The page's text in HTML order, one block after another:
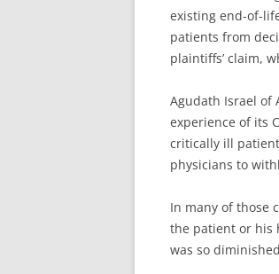
existing end-of-
patients from
plaintiffs’ claim,
Agudath Israel of
experience of its
critically ill
physicians to
In many of those
the patient or his
was so